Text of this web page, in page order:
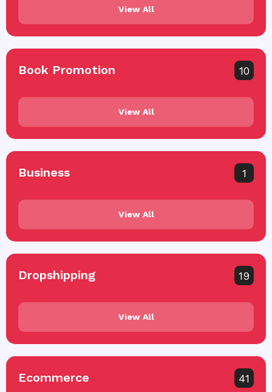
View All
Book Promotion 10
View All
Business 1
View All
Dropshipping 19
View All
Ecommerce 41